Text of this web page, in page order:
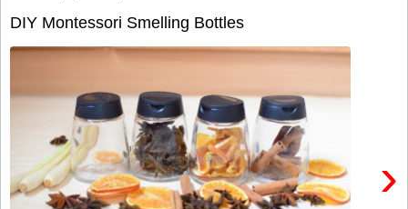
DIY Montessori Smelling Bottles
›